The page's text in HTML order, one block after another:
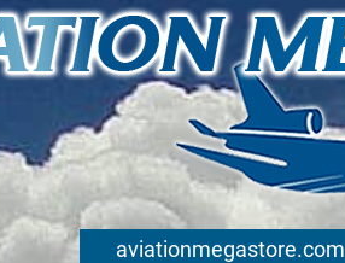
aviationmegastore.com